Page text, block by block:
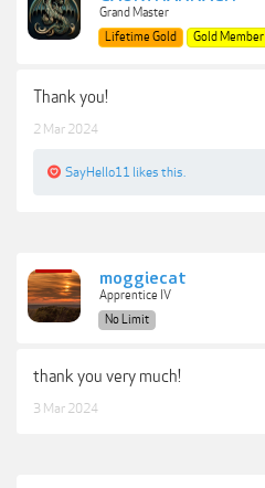
Grand Master
Lifetime Gold
Gold Member
Thank you!
2 Mar 2024
SayHello11 likes this.
moggiecat
Apprentice IV
No Limit
thank you very much!
3 Mar 2024